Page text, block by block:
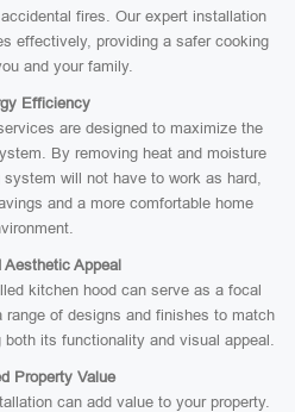
fires. Our expert installation
effectively, providing a safer cooking
and your family.
Efficiency
are designed to maximize the
By removing heat and moisture
will not have to work as hard,
and a more comfortable home
Aesthetic Appeal
kitchen hood can serve as a focal
of designs and finishes to match
both its functionality and visual appeal.
Property Value
can add value to your property.